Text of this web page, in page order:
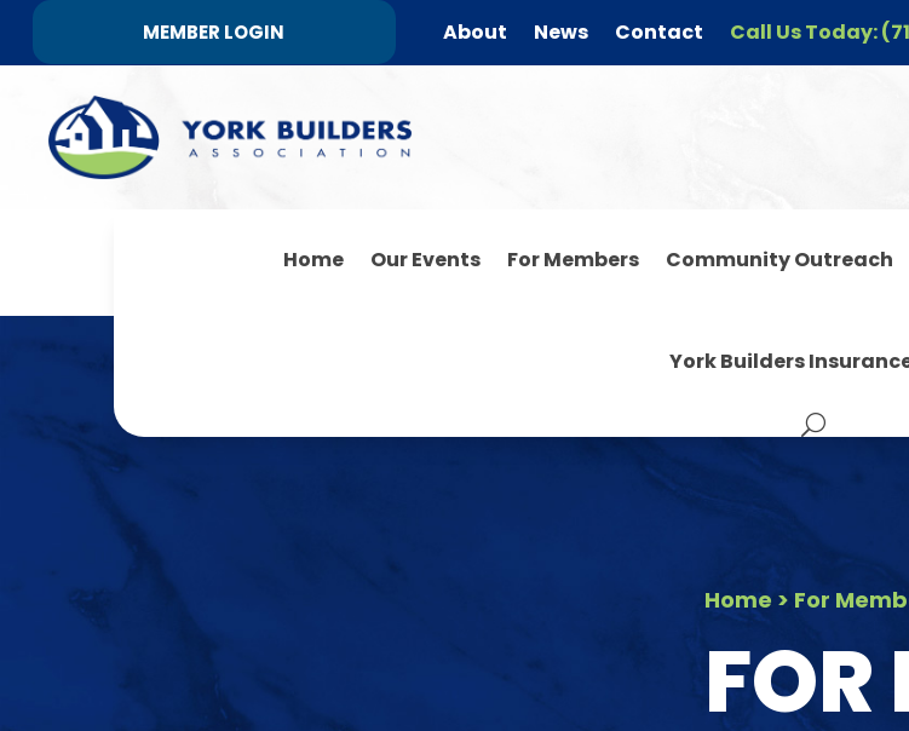
MEMBER LOGIN About News Contact Call Us Today:
Home Our Events For Members Community Outreach
York Builders
Home > For
FOR